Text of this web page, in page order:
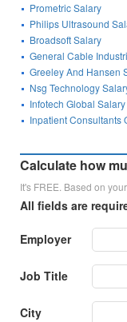
Prometric Salary
Philips Ultrasound
Broadsoft Salary
General Cable
Greeley And Hansen
Nsg Technology
Infotech Global Salary
Inpatient Consultants
Calculate how
It's FREE. Based on
All fields are
Employer
Job Title
City